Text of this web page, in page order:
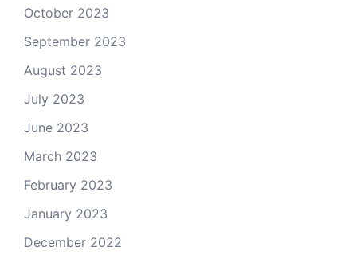
October 2023
September 2023
August 2023
July 2023
June 2023
March 2023
February 2023
January 2023
December 2022